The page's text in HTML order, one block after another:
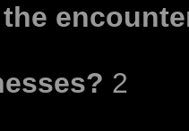
2